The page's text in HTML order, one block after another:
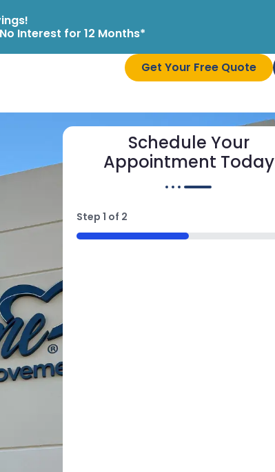
Interest for 12 Months*
Get Your Free Quote
Schedule Your
Appointment Today
Step1 of 2
50%